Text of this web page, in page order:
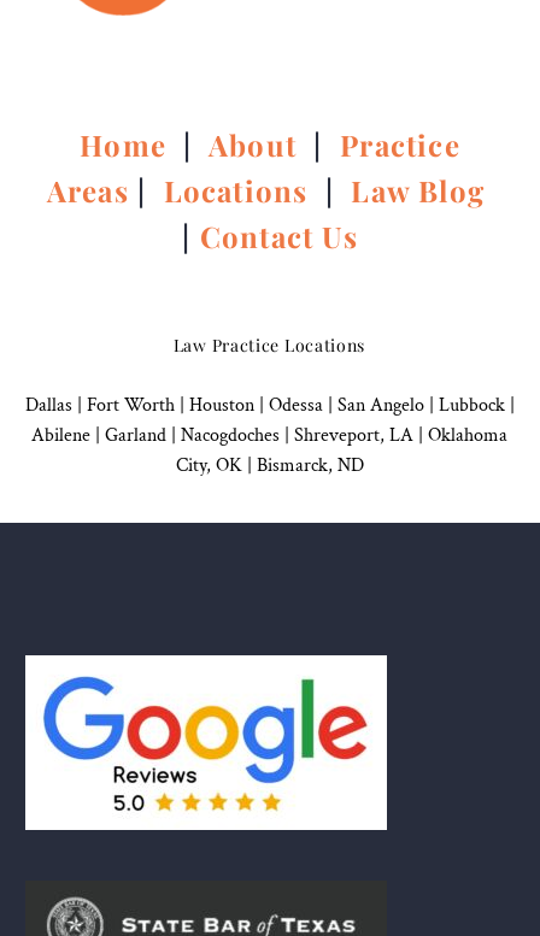
Home |About | Practice
Areas | Locations | Law Blog
| Contact Us
Law Practice Locations
Dallas Fort Worth | Houston| Odessa | San Angelo| Lubbock|
Abilene | Garland Nacogdoches Shreveport, LA | Oklahoma
City, OK| Bismarck, ND